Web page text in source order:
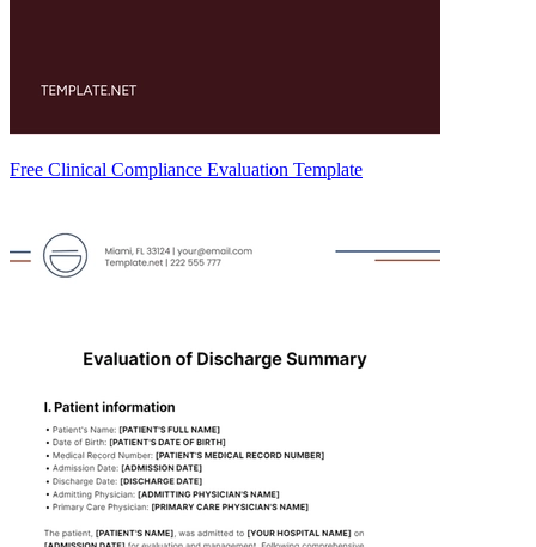
Free Clinical Compliance Evaluation Template